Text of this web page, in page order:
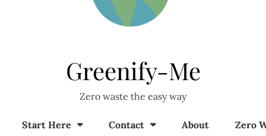
Greenify-Me
Zero waste the easy way
Start Here Contact About Zero